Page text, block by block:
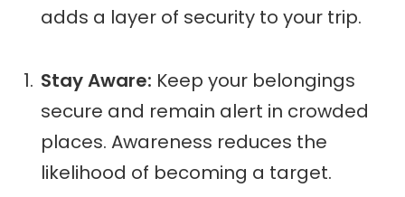
adds a layer of security to your trip.
Stay Aware: Keep your belongings
secure and remain alert in crowded
places. Awareness reduces the
likelihood of becoming a target.